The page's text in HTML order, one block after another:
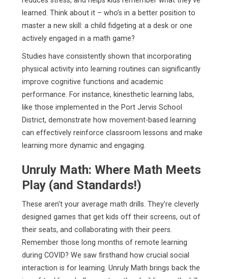
learned. Think about it – who’s in a better position to
master a new skill: a child fidgeting at a desk or one
actively engaged in a math game?
Studies have consistently shown that incorporating
physical activity into learning routines can significantly
improve cognitive functions and academic
performance. For instance, kinesthetic learning labs,
like those implemented in the Port Jervis School
District, demonstrate how movement-based learning
can effectively reinforce classroom lessons and make
learning more dynamic and engaging.
Unruly Math: Where Math Meets
Play (and Standards!)
These aren't your average math drills. They're cleverly
designed games that get kids off their screens, out of
their seats, and collaborating with their peers.
Remember those long months of remote learning
during COVID? We saw firsthand how crucial social
interaction is for learning. Unruly Math brings back the